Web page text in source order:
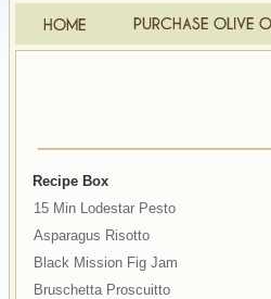
Recipe Box
15 Min Lodestar Pesto
Asparagus Risotto
Black Mission Fig Jam
Bruschetta Proscuitto